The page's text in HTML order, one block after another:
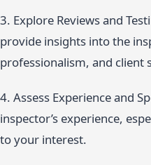
3. Explore Reviews and
provide insights into the
professionalism, and client
4. Assess Experience and
inspector’s experience,
to your interest.